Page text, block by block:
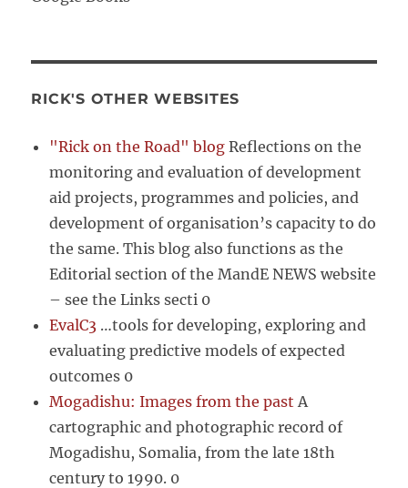
RICK'S OTHER WEBSITES
"Rick on the Road" blog Reflections on the
monitoring and evaluation of development
aid projects, programmes and policies, and
development of organisation’s capacity to do
the same. This blog also functions as the
Editorial section of the MandE NEWS website
– see the Links secti 0
EvalC3 …tools for developing, exploring and
evaluating predictive models of expected
outcomes 0
Mogadishu: Images from the past A
cartographic and photographic record of
Mogadishu, Somalia, from the late 18th
century to 1990. 0